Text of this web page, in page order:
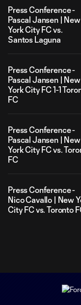
Press Conference -
Pascal Jansen | New
York City FC vs.
Santos Laguna
Press Conference -
Pascal Jansen | New
York City FC 1-1
FC
Press Conference -
Pascal Jansen | New
York City FC vs.
FC
Press Conference -
Nico Cavallo | New
City FC vs. Toronto